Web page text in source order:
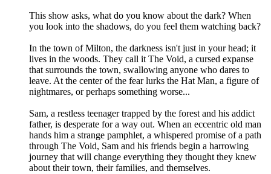
This show asks, what do you know about the dark? When
you look into the shadows, do you feel them watching back?
In the town of Milton, the darkness isn't just in your head; it
lives in the woods. They call it The Void, a cursed expanse
that surrounds the town, swallowing anyone who dares to
leave. At the center of the fear lurks the Hat Man, a figure of
nightmares, or perhaps something worse...
Sam, a restless teenager trapped by the forest and his addict
father, is desperate for a way out. When an eccentric old man
hands him a strange pamphlet, a whispered promise of a path
through The Void, Sam and his friends begin a harrowing
journey that will change everything they thought they knew
about their town, their families, and themselves.